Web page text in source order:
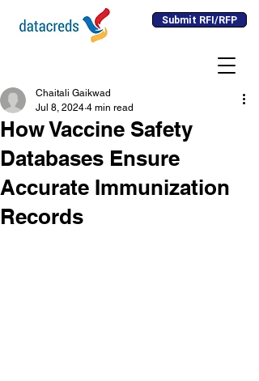
Submit RFI/RFP
How Vaccine Safety
Databases Ensure
Accurate Immunization
Records
Chaitali Gaikwad
Jul 8, 2024 4 min read